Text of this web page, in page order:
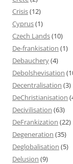
Crisis(12)
Cyprus(1)
Czech Lands(10)
De-frankisation (1)
Debauchery(4)
Debolshevisation
Decentralisation (3)
DeChristianisation
Decivilisation (63)
DeFrankization (22)
Degeneration (35)
Deglobalisation (5)
Delusion (9)